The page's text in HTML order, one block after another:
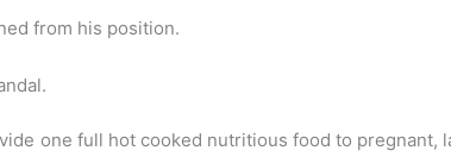
from his position.
one full hot cooked nutritious food to pregnant,